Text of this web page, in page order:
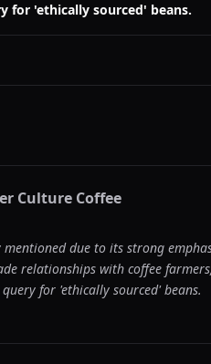
for 'ethically sourced' beans.
Culture Coffee
due to its strong
relationships with coffee
for 'ethically sourced' beans.